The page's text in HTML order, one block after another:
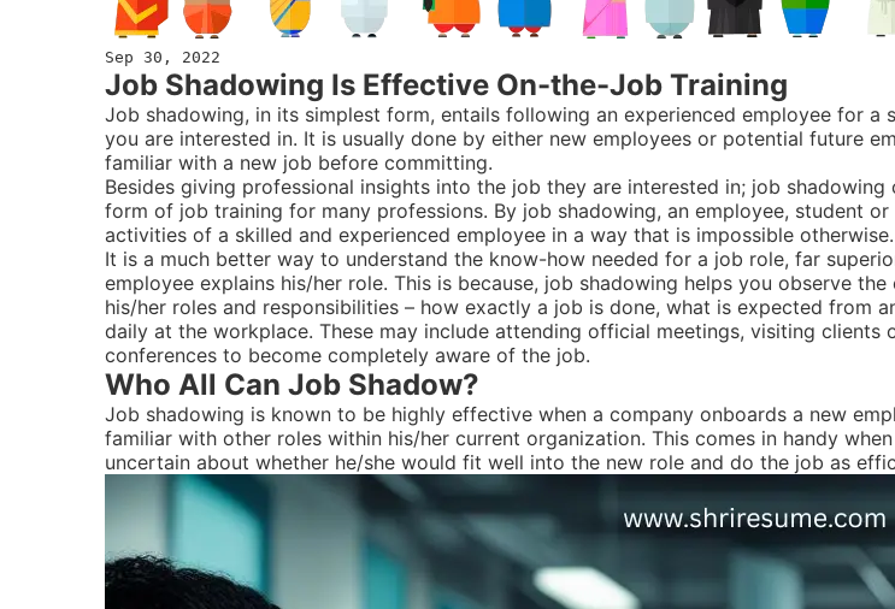
Sep 30, 2022
Job Shadowing Is Effective On-the-Job Training
Job shadowing, in its simplest form, entails following an experienced employee for
you are interested in. It is usually done by either new employees or potential future
familiar with a new job before committing.
Besides giving professional insights into the job they are interested in; job
form of job training for many professions. By job shadowing, an employee, student
activities of a skilled and experienced employee in a way that is impossible otherwise.
It is a much better way to understand the know-how needed for a job role, far
employee explains his/her role. This is because, job shadowing helps you observe
his/her roles and responsibilities – how exactly a job is done, what is expected from
daily at the workplace. These may include attending official meetings, visiting
conferences to become completely aware of the job.
Who All Can Job Shadow?
Job shadowing is known to be highly effective when a company onboards a new
familiar with other roles within his/her current organization. This comes in handy
uncertain about whether he/she would fit well into the new role and do the job as